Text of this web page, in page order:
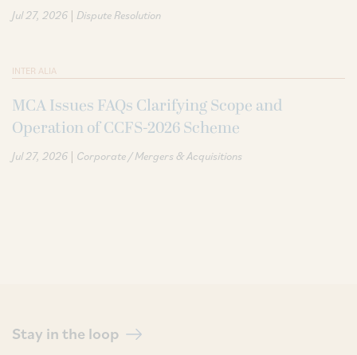
Jul 27, 2026 | Dispute Resolution
INTER ALIA
MCA Issues FAQs Clarifying Scope and
Operation of CCFS-2026 Scheme
Jul 27, 2026 | Corporate / Mergers & Acquisitions
Stay in the loop